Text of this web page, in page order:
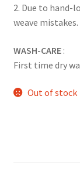
2. Due to hand-
weave mistakes.
WASH-CARE:
First time dry
Out of stock